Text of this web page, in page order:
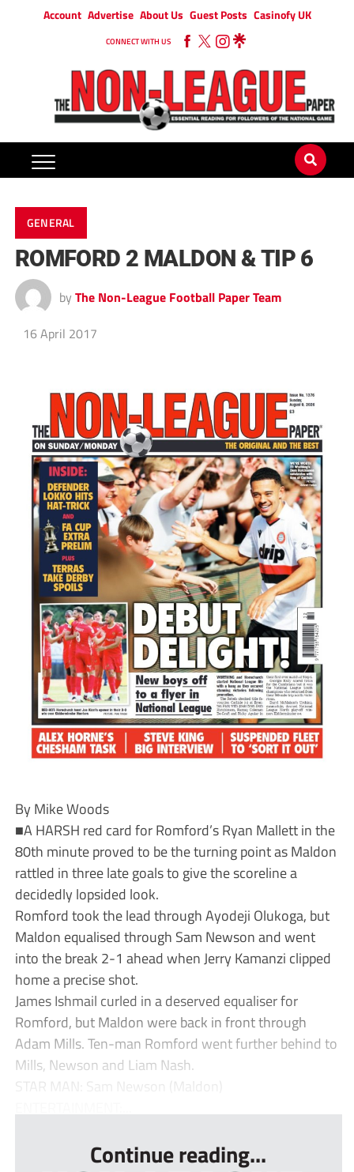
Account Advertise About Us Guest Posts Casinofy UK
CONNECT WITH US
GENERAL
ROMFORD 2 MALDON & TIP 6
by The Non-League Football Paper Team
16 April 2017
By Mike Woods
■A HARSH red card for Romford’s Ryan Mallett in the
80th minute proved to be the turning point as Maldon
rattled in three late goals to give the scoreline a
decidedly lopsided look.
Romford took the lead through Ayodeji Olukoga, but
Maldon equalised through Sam Newson and went
into the break 2-1 ahead when Jerry Kamanzi clipped
home a precise shot.
James Ishmail curled in a deserved equaliser for
Romford, but Maldon were back in front through
Adam Mills. Ten-man Romford went further behind to
Mills, Newson and Liam Nash.
STAR MAN: Sam Newson (Maldon)
Continue reading...